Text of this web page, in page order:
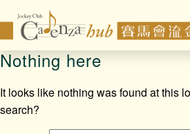
Nothing here
It looks like nothing was found at this
search?